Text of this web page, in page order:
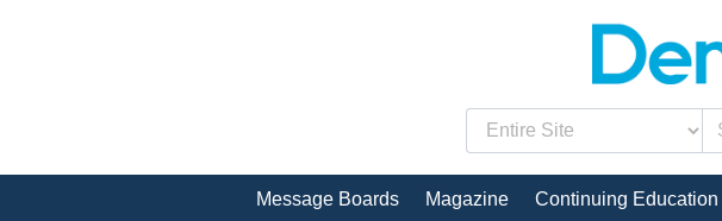
Message Boards Magazine Continuing Education